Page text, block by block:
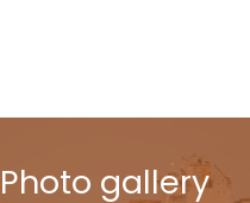
Photo gallery